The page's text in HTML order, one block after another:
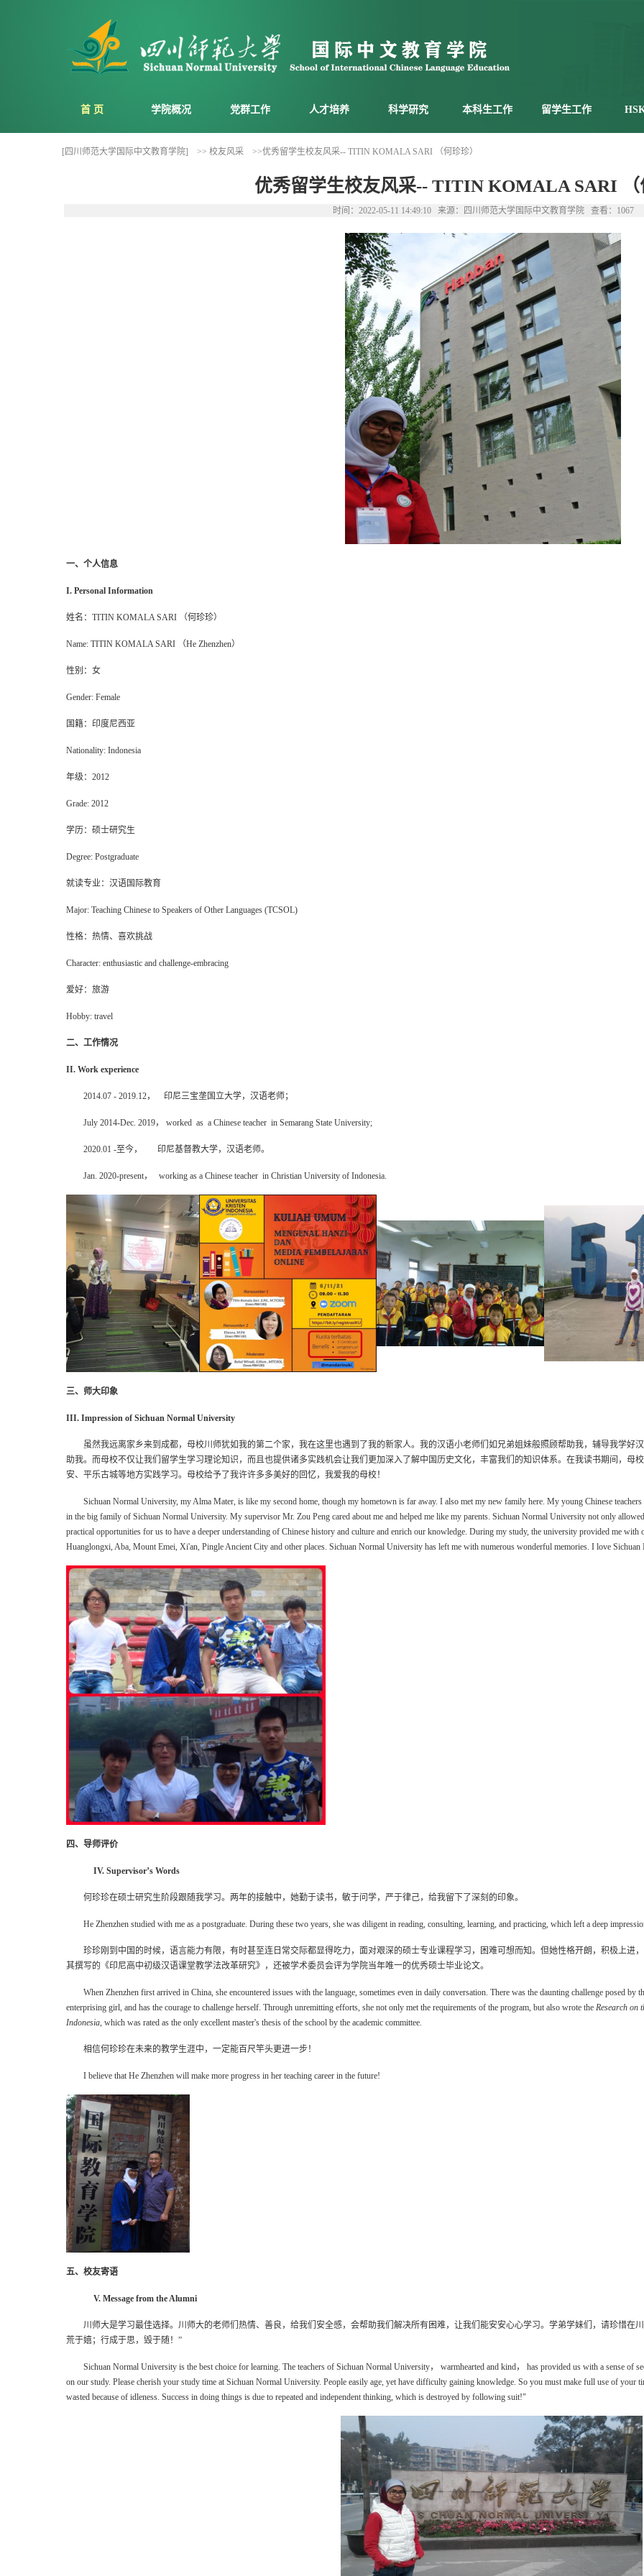
首 页 学院概况 党群工作 人才培养 科学研究 本科生工作 留学生工作
[四川师范大学国际中文教育学院] >> 校友风采 >>优秀留学生校友风采-- TITIN KOMALA SARI （何珍珍）
优秀留学生校友风采-- TITIN KOMALA SARI （
时间：2022-05-11 14:49:10 来源：四川师范大学国际中文教育学院 查看： 1067
一、个人信息
I. Personal Information
姓名： TITIN KOMALA SARI （何珍珍）
Name: TITIN KOMALA SARI （He Zhenzhen）
性别：女
Gender: Female
国籍：印度尼西亚
Nationality: Indonesia
年级 ： 2012
Grade: 2012
学历：硕士研究生
Degree: Postgraduate
就读专业：汉语国际教育
Major: Teaching Chinese to Speakers of Other Languages (TCSOL)
性格：热情、喜欢挑战
Character: enthusiastic and challenge-embracing
爱好：旅游
Hobby: travel
二、工作情况
II. Work experience
2014.07 - 2019.12， 印尼三宝垄国立大学，汉语老师；
July 2014-Dec. 2019， worked as a Chinese teacher in Semarang State University;
2020.01 -至今， 印尼基督教大学，汉语老师。
Jan. 2020-present， working as a Chinese teacher in Christian University of Indonesia.
三、师大印象
III. Impression of Sichuan Normal University
虽然我远离家乡来到成都，母校川师犹如我的第二个家，我在这里也遇到了我的新家人。我的汉语小老师们如兄弟姐妹般照顾帮助我，辅导我学好
助我。而母校不仅让我们留学生学习理论知识，而且也提供诸多实践机会让我们更加深入了解中国历史文化，丰富我们的知识体系。在我读书期间，母
安、平乐古城等地方实践学习。母校给予了我许许多多美好的回忆，我爱我的母校！
Sichuan Normal University, my Alma Mater, is like my second home, though my hometown is far away. I also met my new family here. My young Chinese teachers
in the big family of Sichuan Normal University. My supervisor Mr. Zou Peng cared about me and helped me like my parents. Sichuan Normal University not only allowed
practical opportunities for us to have a deeper understanding of Chinese history and culture and enrich our knowledge. During my study, the university provided me with
Huanglongxi, Aba, Mount Emei, Xi'an, Pingle Ancient City and other places. Sichuan Normal University has left me with numerous wonderful memories. I love
四、导师评价
IV. Supervisor’s Words
何珍珍在硕士研究生阶段跟随我学习。两年的接触中，她勤于读书，敏于问学，严于律己，给我留下了深刻的印象。
He Zhenzhen studied with me as a postgraduate. During these two years, she was diligent in reading, consulting, learning, and practicing, which left a deep
珍珍刚到中国的时候，语言能力有限，有时甚至连日常交际都显得吃力，面对艰深的硕士专业课程学习，困难可想而知。但她性格开朗，积极上进
其撰写的《印尼高中初级汉语课堂教学法改革研究》，还被学术委员会评为学院当年唯一的优秀硕士毕业论文。
When Zhenzhen first arrived in China, she encountered issues with the language, sometimes even in daily conversation. There was the daunting challenge posed
enterprising girl, and has the courage to challenge herself. Through unremitting efforts, she not only met the requirements of the program, but also wrote the Research on
Indonesia, which was rated as the only excellent master's thesis of the school by the academic committee.
相信何珍珍在未来的教学生涯中，一定能百尺竿头更进一步！
I believe that He Zhenzhen will make more progress in her teaching career in the future!
五、校友寄语
V. Message from the Alumni
川师大是学习最佳选择。川师大的老师们热情、善良，给我们安全感，会帮助我们解决所有困难，让我们能安安心心学习。学弟学妹们，请珍惜在
荒于嬉；行成于思，毁于随！ ”
Sichuan Normal University is the best choice for learning. The teachers of Sichuan Normal University， warmhearted and kind， has provided us with a sense of
on our study. Please cherish your study time at Sichuan Normal University. People easily age, yet have difficulty gaining knowledge. So you must make full use of your
wasted because of idleness. Success in doing things is due to repeated and independent thinking, which is destroyed by following suit!"